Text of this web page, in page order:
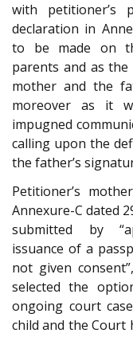
with petitioner’s
declaration in
to be made on
parents and as
mother and the
moreover as it
impugned
calling upon the
the father’s
Petitioner’s
Annexure-C dated
submitted by
issuance of a
not given
selected the
ongoing court
child and the